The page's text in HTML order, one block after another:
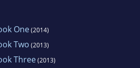
One(2014)
Two (2013)
Three(2013)